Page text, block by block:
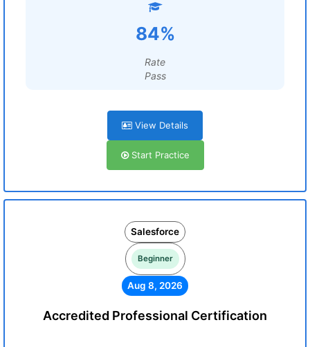
84%
Rate
Pass
View Details
Start Practice
Salesforce
Beginner
Aug 8, 2026
Accredited Professional Certification